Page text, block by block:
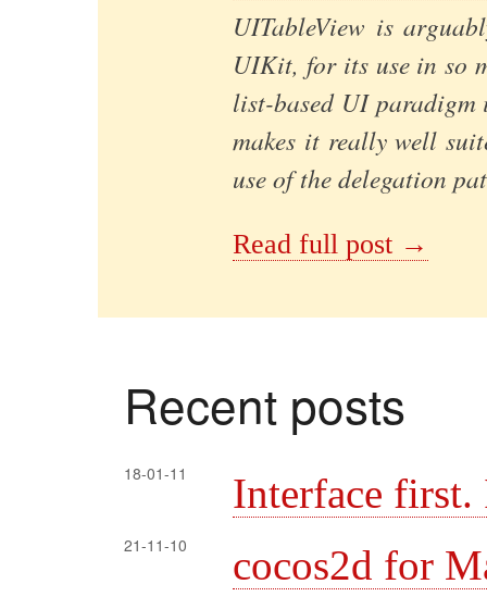
UITableView is
UIKit, for its use in so
list-based UI paradigm
makes it really well
use of the delegation
Read full post →
Recent posts
18-01-11 Interface first.
21-11-10 cocos2d for